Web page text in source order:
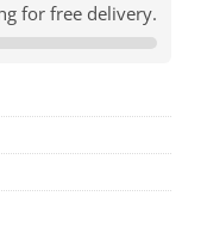
for free delivery.